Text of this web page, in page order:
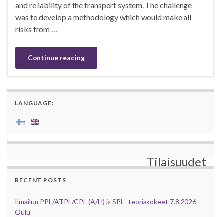
and reliability of the transport system. The challenge
was to develop a methodology which would make all
risks from …
Continue reading
LANGUAGE:
Tilaisuudet
RECENT POSTS
Ilmailun PPL/ATPL/CPL (A/H) ja SPL -teoriakokeet 7.8.2026 –
Oulu